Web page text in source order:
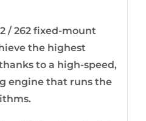
/ 262 fixed-mount
the highest
to a high-speed,
engine that runs the